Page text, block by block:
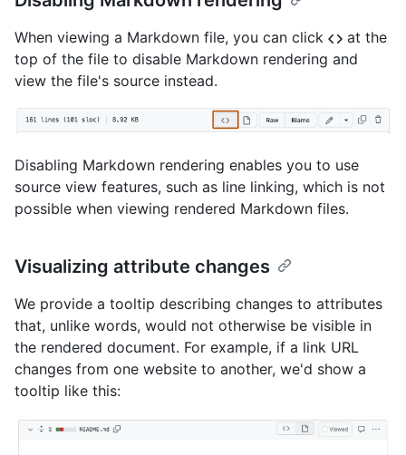
When viewing a Markdown file, you can click
at the
top of the file to disable Markdown rendering and
view the file's source instead.
Disabling Markdown rendering enables you to use
source view features, such as line linking, which is not
possible when viewing rendered Markdown files.
Visualizing attribute changes
We provide a tooltip describing changes to attributes
that, unlike words, would not otherwise be visible in
the rendered document. For example, if a link URL
changes from one website to another, we'd show a
tooltip like this: